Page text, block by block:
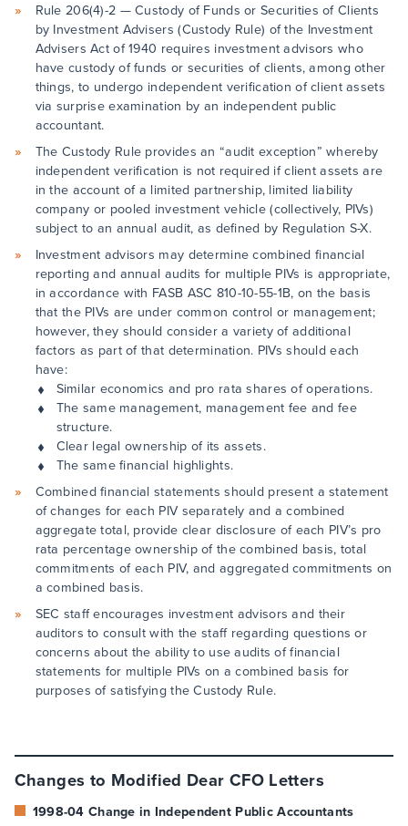
Rule 206(4)-2 — Custody of Funds or Securities of Clients
by Investment Advisers (Custody Rule) of the Investment
Advisers Act of 1940 requires investment advisors who
have custody of funds or securities of clients, among other
things, to undergo independent verification of client assets
via surprise examination by an independent public
accountant.
The Custody Rule provides an “audit exception” whereby
independent verification is not required if client assets are
in the account of a limited partnership, limited liability
company or pooled investment vehicle (collectively, PIVs)
subject to an annual audit, as defined by Regulation S-X.
Investment advisors may determine combined financial
reporting and annual audits for multiple PIVs is appropriate,
in accordance with FASB ASC 810-10-55-1B, on the basis
that the PIVs are under common control or management;
however, they should consider a variety of additional
factors as part of that determination. PIVs should each
have:
Similar economics and pro rata shares of operations.
The same management, management fee and fee
structure.
Clear legal ownership of its assets.
The same financial highlights.
Combined financial statements should present a statement
of changes for each PIV separately and a combined
aggregate total, provide clear disclosure of each PIV’s pro
rata percentage ownership of the combined basis, total
commitments of each PIV, and aggregated commitments on
a combined basis.
SEC staff encourages investment advisors and their
auditors to consult with the staff regarding questions or
concerns about the ability to use audits of financial
statements for multiple PIVs on a combined basis for
purposes of satisfying the Custody Rule.
Changes to Modified Dear CFO Letters
1998-04 Change in Independent Public Accountants